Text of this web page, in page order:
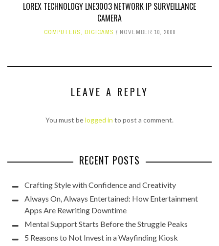
LOREX TECHNOLOGY LNE3003 NETWORK IP SURVEILLANCE
CAMERA
COMPUTERS, DIGICAMS NOVEMBER 10, 2008
LEAVE A REPLY
You must belogged in to post a comment.
RECENT POSTS
Crafting Style with Confidence and Creativity
Always On, Always Entertained: How Entertainment
Apps Are Rewriting Downtime
Mental Support Starts Before the Struggle Peaks
5 Reasons to Not Invest in a Wayfinding Kiosk